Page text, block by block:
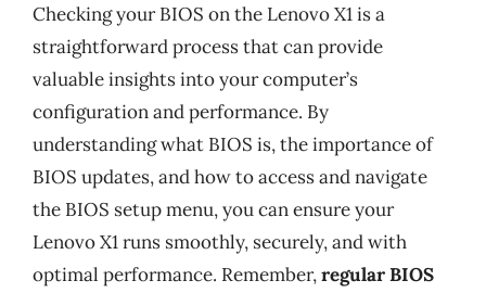
Checking your BIOS on the Lenovo X1 is a
straightforward process that can provide
valuable insights into your computer’s
configuration and performance. By
understanding what BIOS is, the importance of
BIOS updates, and how to access and navigate
the BIOS setup menu, you can ensure your
Lenovo X1 runs smoothly, securely, and with
optimal performance. Remember,regular BIOS